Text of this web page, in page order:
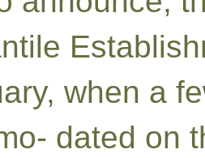
when a
dated on